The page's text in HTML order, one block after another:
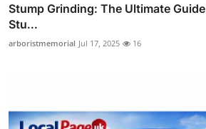
Stump Grinding: The Ultimate
Stu...
arboristmemorial Jul 17, 2025 16